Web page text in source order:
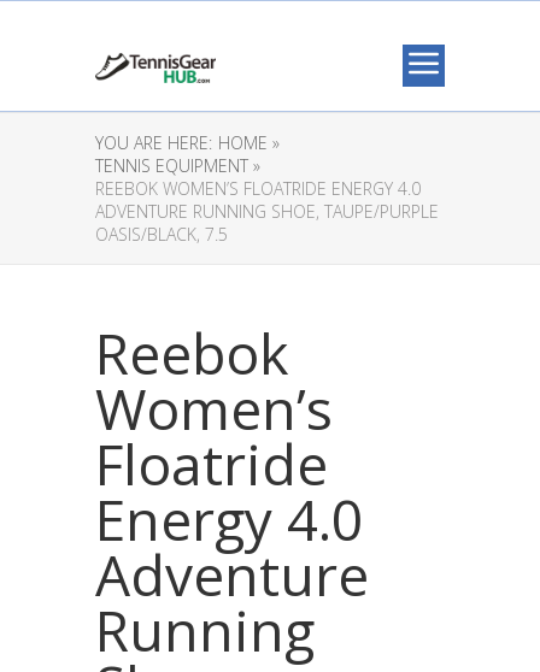
YOU ARE HERE: HOME »
TENNIS EQUIPMENT »
REEBOK WOMEN’S FLOATRIDE ENERGY 4.0
ADVENTURE RUNNING SHOE, TAUPE/PURPLE
OASIS/BLACK, 7.5
Reebok
Women’s
Floatride
Energy 4.0
Adventure
Running